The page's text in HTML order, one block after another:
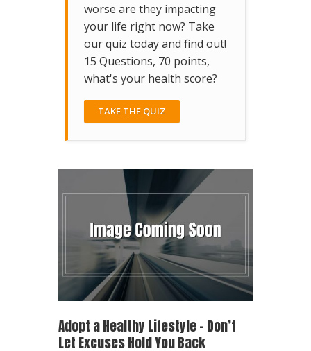
worse are they impacting
your life right now? Take
our quiz today and find out!
15 Questions, 70 points,
what's your health score?
TAKE THE QUIZ
Adopt a Healthy Lifestyle – Don’t
Let Excuses Hold You Back